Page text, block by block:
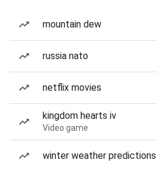
mountain dew
russia nato
netflix movies
kingdom hearts iv
Video game
winter weather predictions